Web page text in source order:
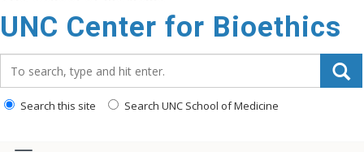
main
content
UNC Center for Bioethics
Search this site Search UNC School of Medicine